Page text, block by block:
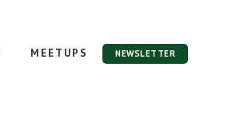
MEETUPS NEWSLETTER